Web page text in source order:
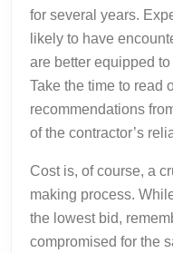
for several years.
likely to have
are better equipped
Take the time to read
recommendations
of the contractor’s
Cost is, of course, a
making process.
the lowest bid,
compromised for the